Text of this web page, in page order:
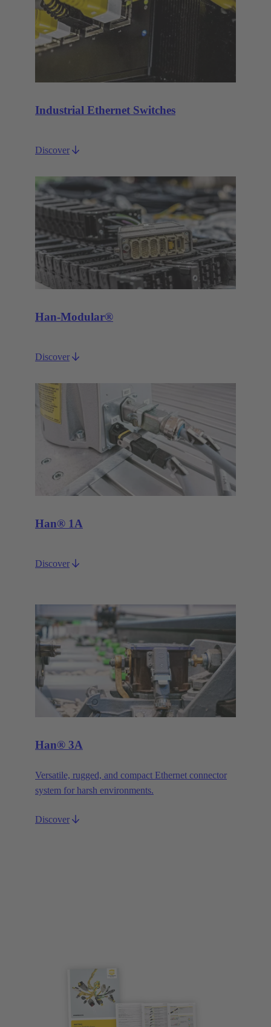
Industrial Ethernet Switches
Discover
Han-Modular®
Discover
Han® 1A
Discover
Han® 3A
Versatile, rugged, and compact Ethernet connector
system for harsh environments.
Discover